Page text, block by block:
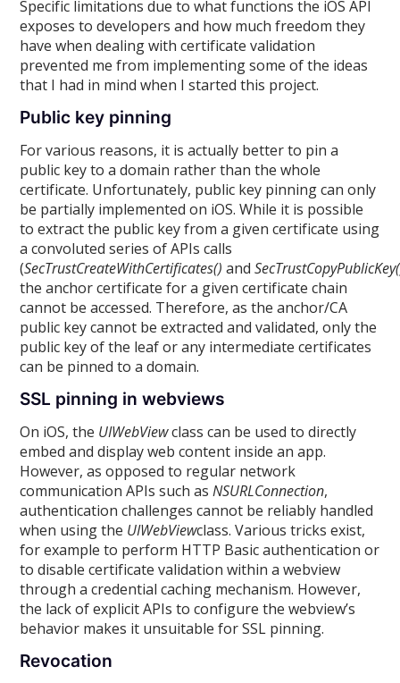
Specific limitations due to what functions the iOS API
exposes to developers and how much freedom they
have when dealing with certificate validation
prevented me from implementing some of the ideas
that I had in mind when I started this project.
Public key pinning
For various reasons, it is actually better to pin a
public key to a domain rather than the whole
certificate. Unfortunately, public key pinning can only
be partially implemented on iOS. While it is possible
to extract the public key from a given certificate using
a convoluted series of APIs calls
(SecTrustCreateWithCertificates() and
the anchor certificate for a given certificate chain
cannot be accessed. Therefore, as the anchor/CA
public key cannot be extracted and validated, only the
public key of the leaf or any intermediate certificates
can be pinned to a domain.
SSL pinning in webviews
On iOS, the UIWebViewclass can be used to directly
embed and display web content inside an app.
However, as opposed to regular network
communication APIs such asNSURLConnection,
authentication challenges cannot be reliably handled
when using the UIWebViewclass. Various tricks exist,
for example to perform HTTP Basic authentication or
to disable certificate validation within a webview
through a credential caching mechanism. However,
the lack of explicit APIs to configure the webview’s
behavior makes it unsuitable for SSL pinning.
Revocation